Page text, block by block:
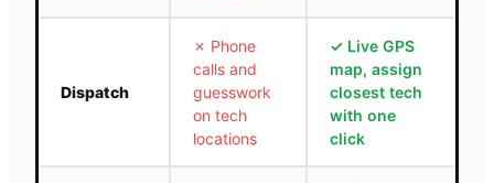
Dispatch
✗ Phone
calls and
guesswork
on tech
locations
✓ Live GPS
map, assign
closest tech
with one
click